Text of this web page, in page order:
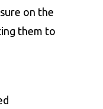
on the
them to